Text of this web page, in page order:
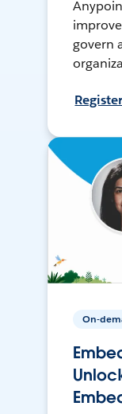
govern
On-